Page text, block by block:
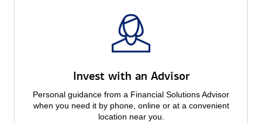
Invest with an Advisor
Personal guidance from a Financial Solutions Advisor
when you need it by phone, online or at a convenient
location near you.